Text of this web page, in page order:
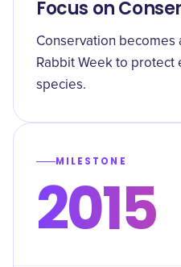
Focus on
Conservation
Rabbit Week to
species.
MILESTONE
2015